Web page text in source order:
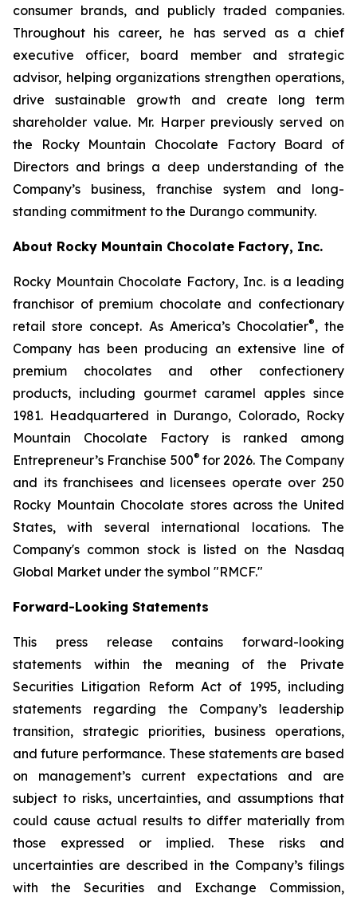
consumer brands, and publicly traded companies.
Throughout his career, he has served as a chief
executive officer, board member and strategic
advisor, helping organizations strengthen operations,
drive sustainable growth and create long term
shareholder value. Mr. Harper previously served on
the Rocky Mountain Chocolate Factory Board of
Directors and brings a deep understanding of the
Company’s business, franchise system and long-
standing commitment to the Durango community.
About Rocky Mountain Chocolate Factory, Inc.
Rocky Mountain Chocolate Factory, Inc. is a leading
franchisor of premium chocolate and confectionary
retail store concept. As America’s Chocolatier®, the
Company has been producing an extensive line of
premium chocolates and other confectionery
products, including gourmet caramel apples since
1981. Headquartered in Durango, Colorado, Rocky
Mountain Chocolate Factory is ranked among
Entrepreneur’s Franchise 500®for 2026. The Company
and its franchisees and licensees operate over 250
Rocky Mountain Chocolate stores across the United
States, with several international locations. The
Company's common stock is listed on the Nasdaq
Global Market under the symbol "RMCF."
Forward-Looking Statements
This press release contains forward-looking
statements within the meaning of the Private
Securities Litigation Reform Act of 1995, including
statements regarding the Company’s leadership
transition, strategic priorities, business operations,
and future performance. These statements are based
on management’s current expectations and are
subject to risks, uncertainties, and assumptions that
could cause actual results to differ materially from
those expressed or implied. These risks and
uncertainties are described in the Company’s filings
with the Securities and Exchange Commission,